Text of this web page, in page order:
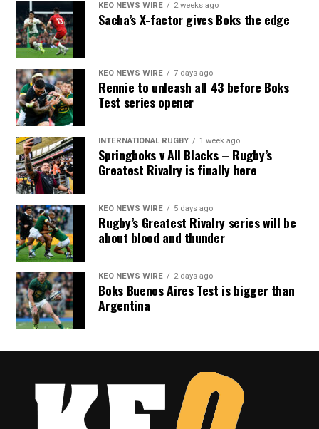
KEO NEWS WIRE 2 weeks ago
Sacha’s X-factor gives Boks the edge
KEO NEWS WIRE 7 days ago
Rennie to unleash all 43 before Boks
Test series opener
INTERNATIONAL RUGBY 1 week ago
Springboks v All Blacks – Rugby’s
Greatest Rivalry is finally here
KEO NEWS WIRE 5 days ago
Rugby’s Greatest Rivalry series will be
about blood and thunder
KEO NEWS WIRE 2 days ago
Boks Buenos Aires Test is bigger than
Argentina